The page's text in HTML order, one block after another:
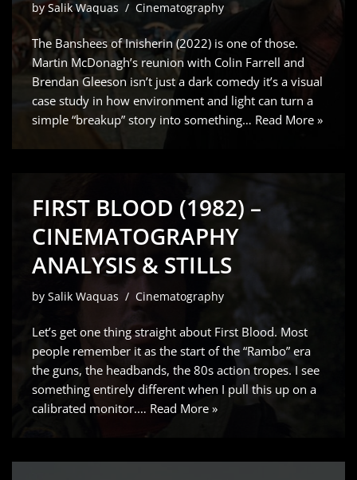
by Salik Waquas Cinematography
The Banshees of Inisherin (2022) is one of those.
Martin McDonagh’s reunion with Colin Farrell and
Brendan Gleeson isn’t just a dark comedy it’s a visual
case study in how environment and light can turn a
simple “breakup” story into something… Read More »
FIRST BLOOD (1982) –
CINEMATOGRAPHY
ANALYSIS & STILLS
by Salik Waquas Cinematography
Let’s get one thing straight about First Blood. Most
people remember it as the start of the “Rambo” era
the guns, the headbands, the 80s action tropes. I see
something entirely different when I pull this up on a
calibrated monitor.… Read More »